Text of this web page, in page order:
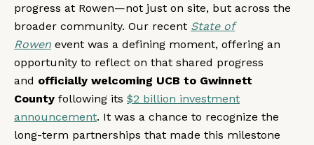
progress at Rowen—not just on site, but across the
broader community. Our recent State of
Rowen event was a defining moment, offering an
opportunity to reflect on that shared progress
and officially welcoming UCB to Gwinnett
County following its $2 billion investment
announcement. It was a chance to recognize the
long-term partnerships that made this milestone